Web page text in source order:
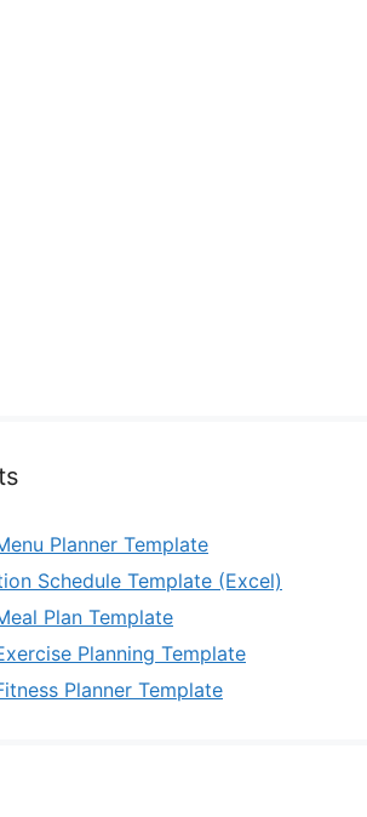
Planner Template
Schedule Template (Excel)
Plan Template
Planning Template
Planner Template